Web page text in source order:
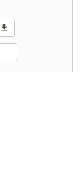
download